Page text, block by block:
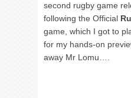
second rugby game
following the Official
game, which I got to
for my hands-on
away Mr Lomu….